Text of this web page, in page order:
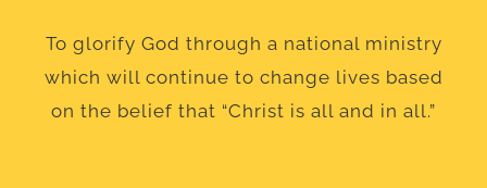
To glorify God through a national ministry
which will continue to change lives based
on the belief that “Christ is all and in all.”